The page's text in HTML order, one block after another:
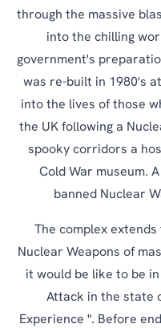
through the massive
into the chilling
government's
was re-built in 1980's
into the lives of those
the UK following a
spooky corridors a
Cold War museum.
banned Nuclear
The complex
Nuclear Weapons of
it would be like to be
Attack in the state
Experience ". Before